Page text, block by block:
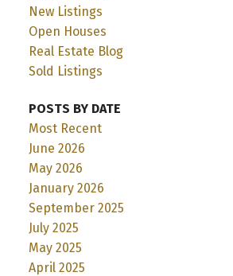
New Listings
Open Houses
Real Estate Blog
Sold Listings
POSTS BY DATE
Most Recent
June 2026
May 2026
January 2026
September 2025
July 2025
May 2025
April 2025